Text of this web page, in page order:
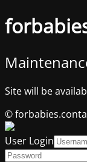
Site will be
©
User Login